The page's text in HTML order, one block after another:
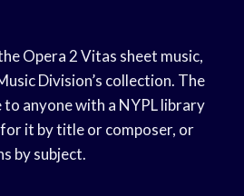
Opera 2 Vitas sheet music,
Division’s collection. The
anyone with a NYPL library
for it by title or composer, or
by subject.